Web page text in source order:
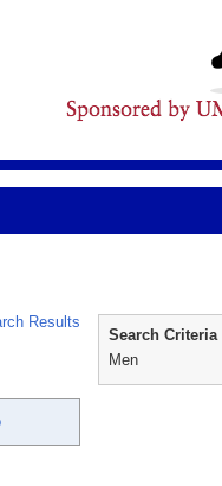
Results
Search Criteria
Men